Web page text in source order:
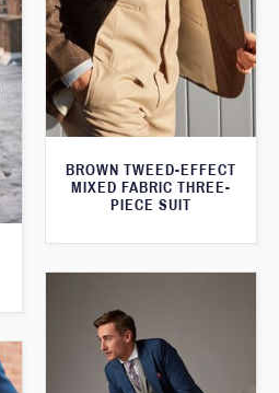
BROWN TWEED-EFFECT
MIXED FABRIC THREE-
PIECE SUIT